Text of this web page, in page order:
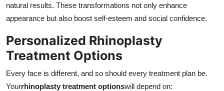
natural results. These transformations not only enhance
appearance but also boost self-esteem and social confidence.
Personalized Rhinoplasty
Treatment Options
Every face is different, and so should every treatment plan be.
Yourrhinoplasty treatment optionswill depend on: